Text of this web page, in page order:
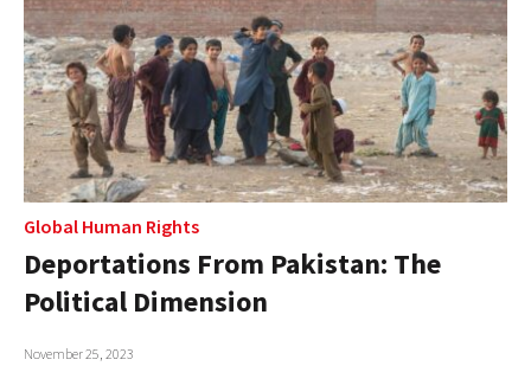
AMERICA
ASIA
GLOBAL PAIRINGS
GLOBALISM
GLOBAL CUISINE
COUNTRIES
Global Human Rights
Deportations From Pakistan: The
Political Dimension
November 25, 2023